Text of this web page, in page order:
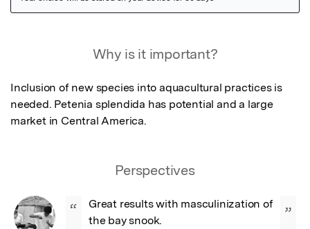
Why is it important?
Inclusion of new species into aquacultural practices is
needed. Petenia splendida has potential and a large
market in Central America.
Perspectives
“
Great results with masculinization of
the bay snook.
”